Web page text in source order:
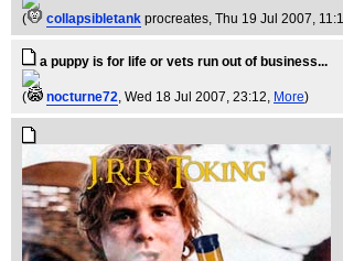
( collapsibletank procreates, Thu 19 Jul 2007,
a puppy is for life or vets run out of business...
( nocturne72, Wed 18 Jul 2007, 23:12, More)